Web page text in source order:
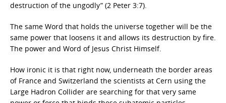
destruction of the ungodly” (2 Peter 3:7).
The same Word that holds the universe together will be the
same power that loosens it and allows its destruction by fire.
The power and Word of Jesus Christ Himself.
How ironic it is that right now, underneath the border areas
of France and Switzerland the scientists at Cern using the
Large Hadron Collider are searching for that very same